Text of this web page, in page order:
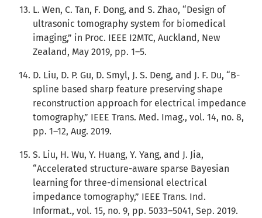
L. Wen, C. Tan, F. Dong, and S. Zhao, “Design of
ultrasonic tomography system for biomedical
imaging,” in Proc. IEEE I2MTC, Auckland, New
Zealand, May 2019, pp. 1–5.
D. Liu, D. P. Gu, D. Smyl, J. S. Deng, and J. F. Du, “B-
spline based sharp feature preserving shape
reconstruction approach for electrical impedance
tomography,” IEEE Trans. Med. Imag., vol. 14, no. 8,
pp. 1–12, Aug. 2019.
S. Liu, H. Wu, Y. Huang, Y. Yang, and J. Jia,
“Accelerated structure-aware sparse Bayesian
learning for three-dimensional electrical
impedance tomography,” IEEE Trans. Ind.
Informat., vol. 15, no. 9, pp. 5033–5041, Sep. 2019.